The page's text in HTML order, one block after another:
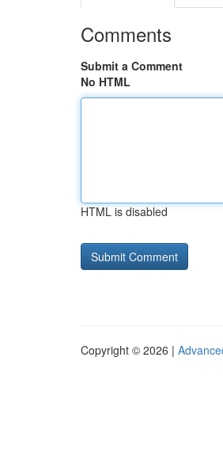
Comments
Submit a Comment
No HTML
HTML is disabled
Copyright © 2026 |